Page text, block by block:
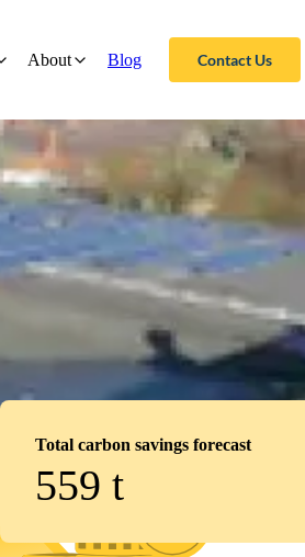
About Blog Contact Us
Total carbon savings forecast
559 t